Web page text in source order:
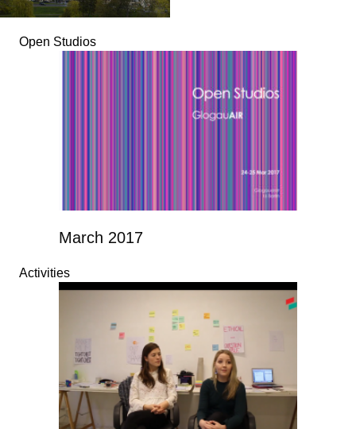
Open Studios
March 2017
Activities